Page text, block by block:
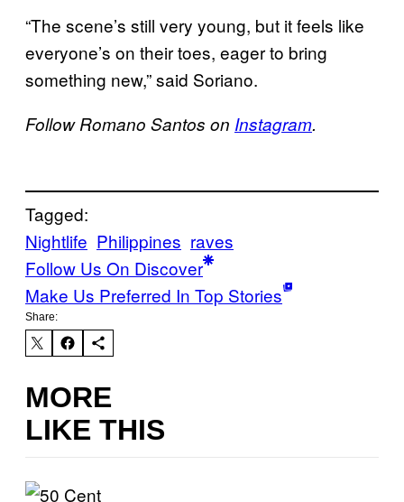
“The scene’s still very young, but it feels like
everyone’s on their toes, eager to bring
something new,” said Soriano.
Follow Romano Santos on Instagram.
Tagged:
Nightlife Philippines raves
Follow Us On Discover
Make Us Preferred In Top Stories
Share:
MORE
LIKE THIS